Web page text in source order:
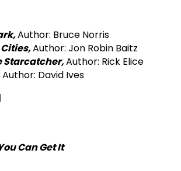
Author: Bruce Norris
Author: Jon Robin Baitz
Starcatcher,Author: Rick Elice
Author: David Ives
Can Get It